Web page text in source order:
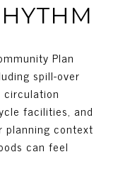
Plan
spill-over
circulation
facilities, and
planning context
can feel